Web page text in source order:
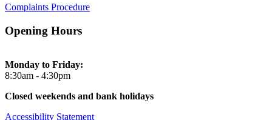
Complaints Procedure
Opening Hours
Monday to Friday:
8:30am - 4:30pm
Closed weekends and bank holidays
Accessibility Statement